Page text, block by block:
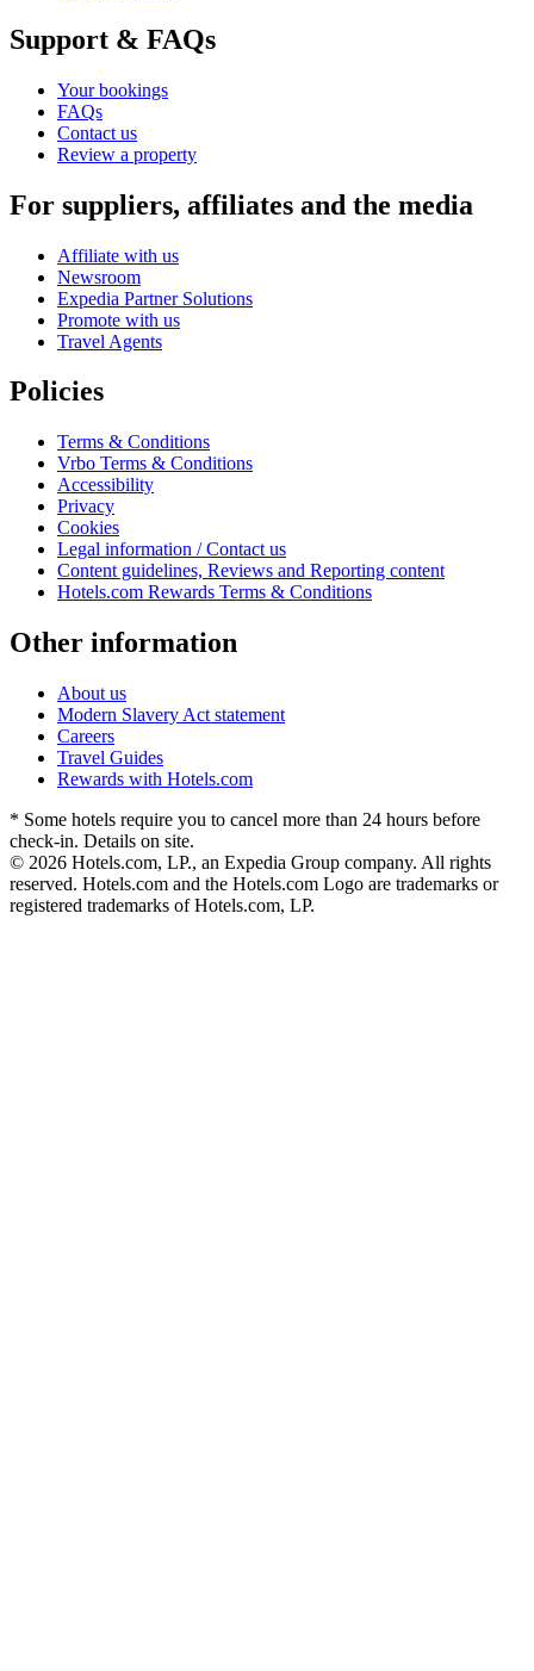
Support & FAQs
Your bookings
FAQs
Contact us
Review a property
For suppliers, affiliates and the media
Affiliate with us
Newsroom
Expedia Partner Solutions
Promote with us
Travel Agents
Policies
Terms & Conditions
Vrbo Terms & Conditions
Accessibility
Privacy
Cookies
Legal information / Contact us
Content guidelines, Reviews and Reporting content
Hotels.com Rewards Terms & Conditions
Other information
About us
Modern Slavery Act statement
Careers
Travel Guides
Rewards with Hotels.com
* Some hotels require you to cancel more than 24 hours before
check-in. Details on site.
© 2026 Hotels.com, LP., an Expedia Group company. All rights
reserved. Hotels.com and the Hotels.com Logo are trademarks or
registered trademarks of Hotels.com, LP.